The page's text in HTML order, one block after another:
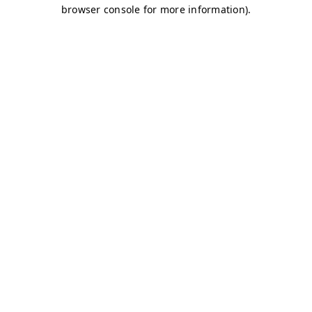
browser console for more information).